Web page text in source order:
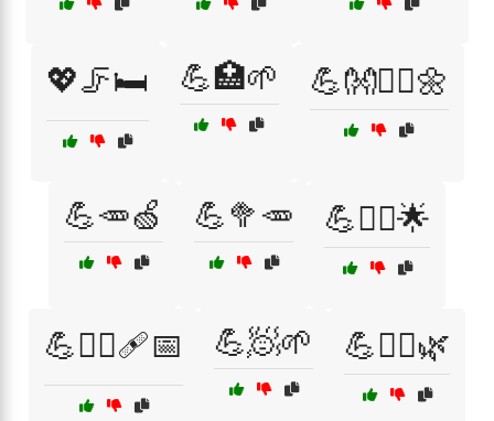
💖🦵🛏️ 💪🏥🌱 💪👐🧘‍♂️🌼
💪🥕🍏 💪🥦🥕 💪🧑‍⚕️🌟
💪🧑‍⚕️🩹📅 💪🧖🌱 💪🧖‍♀️🌿